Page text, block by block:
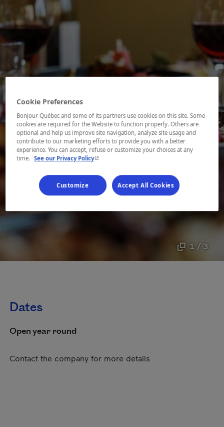
1 / 3
Dates
Open year round
Contact the company for more details
Cookie Preferences
Bonjour Québec and some of its partners use cookies on this site. Some
cookies are required for the Website to function properly. Others are
optional and help us improve site navigation, analyze site usage and
contribute to our marketing efforts to provide you with a better
experience. You can accept, refuse or customize your choices at any
time. See our Privacy Policy- This hyperlink will open in a new window.
Customize Accept All Cookies